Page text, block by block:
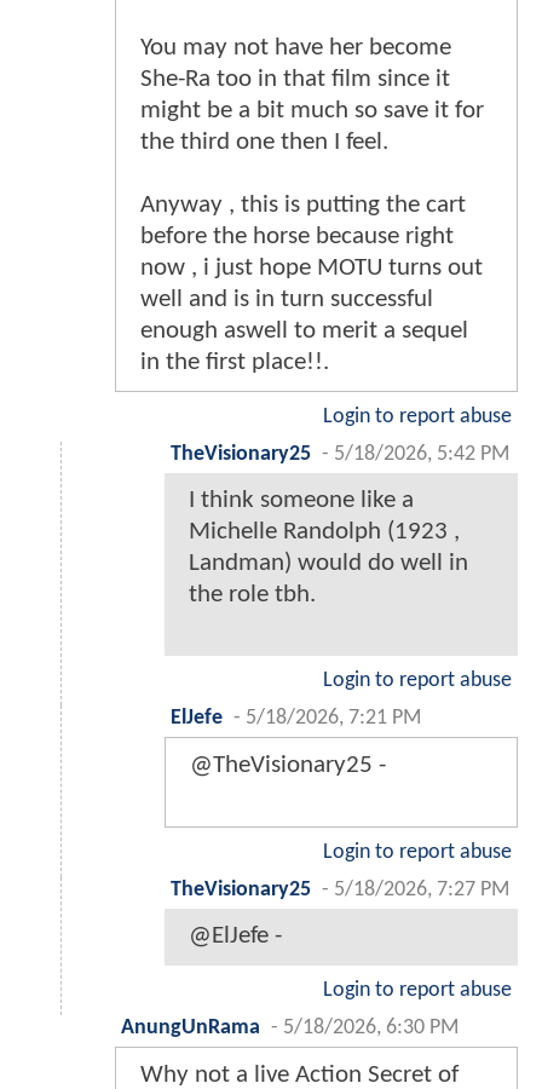
You may not have her become
She-Ra too in that film since it
might be a bit much so save it for
the third one then I feel.
Anyway , this is putting the cart
before the horse because right
now , i just hope MOTU turns out
well and is in turn successful
enough aswell to merit a sequel
in the first place!!.
Login to report abuse
TheVisionary25 - 5/18/2026, 5:42 PM
I think someone like a
Michelle Randolph (1923 ,
Landman) would do well in
the role tbh.
Login to report abuse
ElJefe - 5/18/2026, 7:21 PM
@TheVisionary25 -
Login to report abuse
TheVisionary25 - 5/18/2026, 7:27 PM
@ElJefe -
Login to report abuse
AnungUnRama - 5/18/2026, 6:30 PM
Why not a live Action Secret of